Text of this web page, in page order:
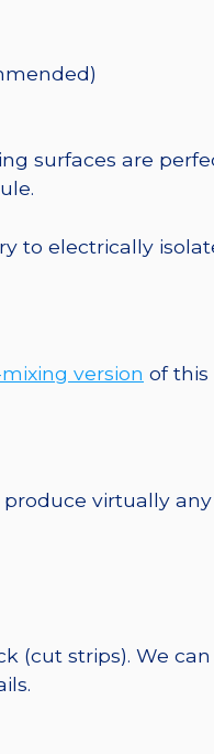
surfaces are
to electrically
version of this
virtually
(cut strips). We